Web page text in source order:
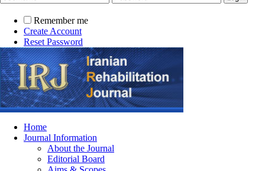
Remember me
Create Account
Reset Password
Home
Journal Information
About the Journal
Editorial Board